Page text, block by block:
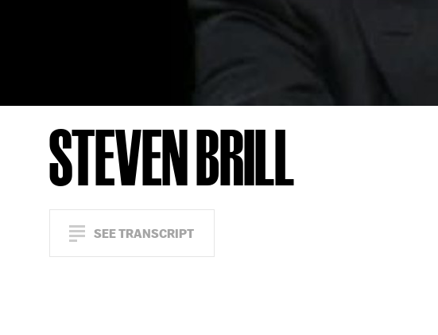
STEVEN BRILL
SEE TRANSCRIPT